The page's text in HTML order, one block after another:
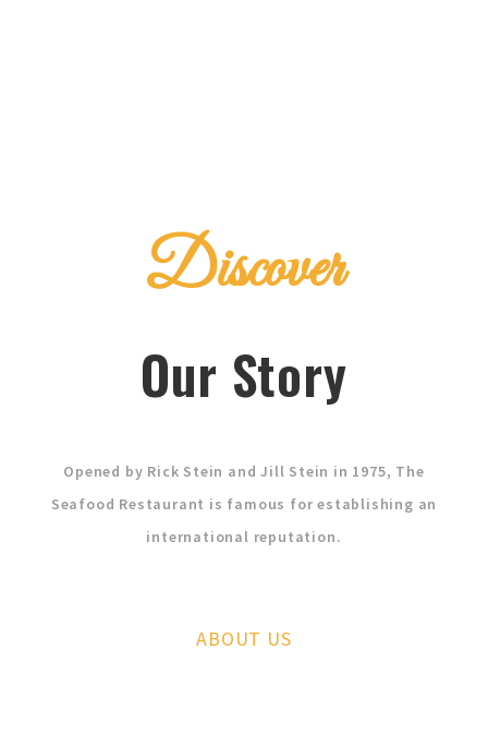
Discover
Our Story
Opened by Rick Stein and Jill Stein in 1975, The
Seafood Restaurant is famous for establishing an
international reputation.
ABOUT US